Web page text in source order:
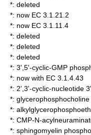
*: deleted
*: now EC 3.1.21.2
*: now EC 3.1.11.4
*: deleted
*: deleted
*: deleted
*: 3',5'-cyclic-GMP
*: now with EC 3.1.4.43
*: 2',3'-cyclic-nucleotide
*:
*:
*: CMP-N-
*: sphingomyelin